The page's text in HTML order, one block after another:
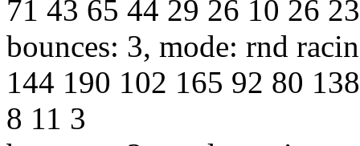
71 43 65 44 29 26 10 26
bounces: 3, mode: rnd
144 190 102 165 92 80
8 11 3